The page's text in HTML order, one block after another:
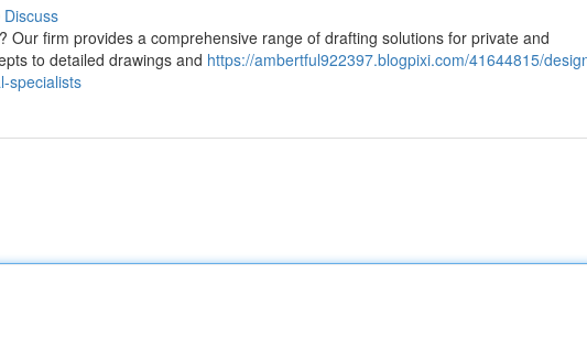
Discuss
Our firm provides a comprehensive range of drafting solutions for private and
to detailed drawings and https://ambertful922397.blogpixi.com/41644815/
specialists